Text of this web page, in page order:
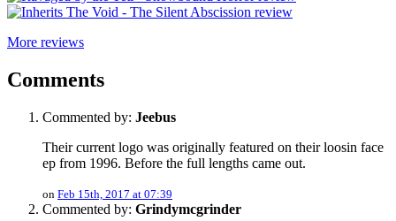
More reviews
Comments
Commented by: Jeebus
Their current logo was originally featured on their loosin face
ep from 1996. Before the full lengths came out.
on Feb 15th, 2017 at 07:39
Commented by: Grindymcgrinder